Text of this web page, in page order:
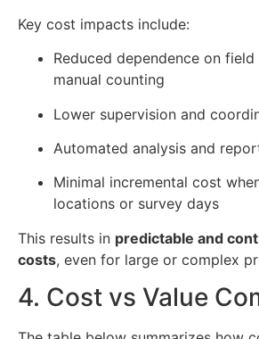
Key cost impacts include:
Reduced dependence on
manual counting
Lower supervision and
Automated analysis and
Minimal incremental cost
locations or survey days
This results in predictable and
costs, even for large or complex
4. Cost vs Value